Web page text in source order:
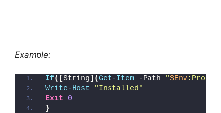
Example:
If([String](Get-Item -Path "$Env
Write-Host
"Installed"
Exit
0
}